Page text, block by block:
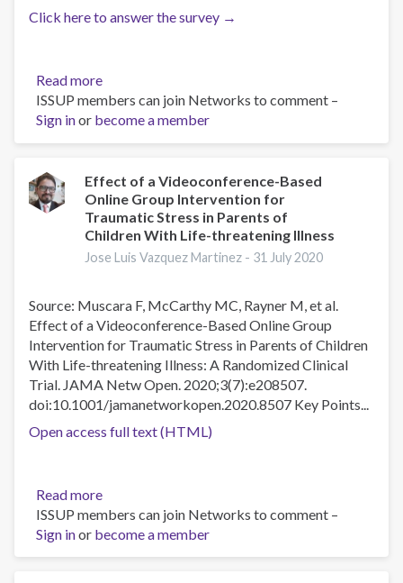
Click here to answer the survey →
Read more
Cast
your
vote
the
2021
World
Mental
Health
Theme
ISSUP members can join Networks to comment –
Sign inor become a member
Effect of a Videoconference-Based
Online Group Intervention for
Traumatic Stress in Parents of
Children With Life-threatening Illness
Jose Luis Vazquez Martinez - 31 July 2020
Source: Muscara F, McCarthy MC, Rayner M, et al.
Effect of a Videoconference-Based Online Group
Intervention for Traumatic Stress in Parents of Children
With Life-threatening Illness: A Randomized Clinical
Trial. JAMA Netw Open. 2020;3(7):e208507.
doi:10.1001/jamanetworkopen.2020.8507 Key Points...
Open access full text (HTML)
Read more
Effect
of
a
ISSUP members can join Networks to comment –
Sign inor become a member